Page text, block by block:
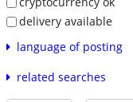
delivery available
language of posting
related searches